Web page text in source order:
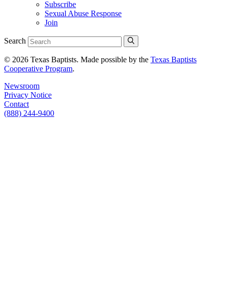
Subscribe
Sexual Abuse Response
Join
Search
© 2026 Texas Baptists. Made possible by the Texas Baptists
Cooperative Program.
Newsroom
Privacy Notice
Contact
(888) 244-9400